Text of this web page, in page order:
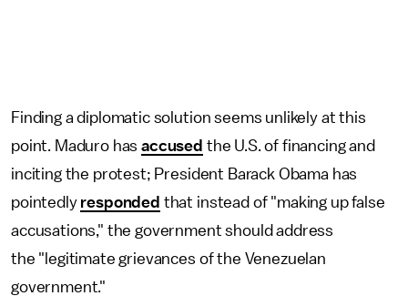
Finding a diplomatic solution seems unlikely at this
point. Maduro hasaccused the U.S. of financing and
inciting the protest; President Barack Obama has
pointedly responded that instead of "making up false
accusations," the government should address
the "legitimate grievances of the Venezuelan
government."